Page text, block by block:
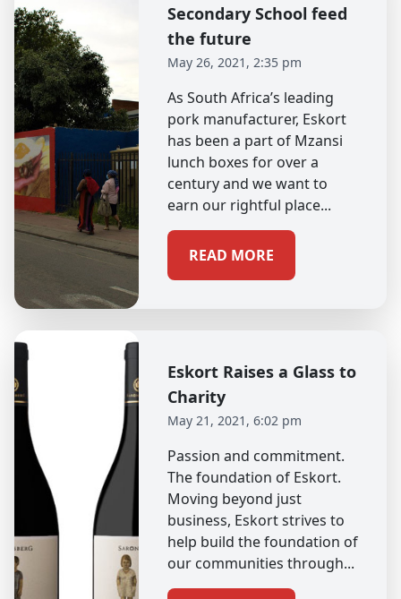
Secondary School feed
the future
May 26, 2021, 2:35 pm
As South Africa’s leading
pork manufacturer, Eskort
has been a part of Mzansi
lunch boxes for over a
century and we want to
earn our rightful place...
READ MORE
Eskort Raises a Glass to
Charity
May 21, 2021, 6:02 pm
Passion and commitment.
The foundation of Eskort.
Moving beyond just
business, Eskort strives to
help build the foundation of
our communities through...